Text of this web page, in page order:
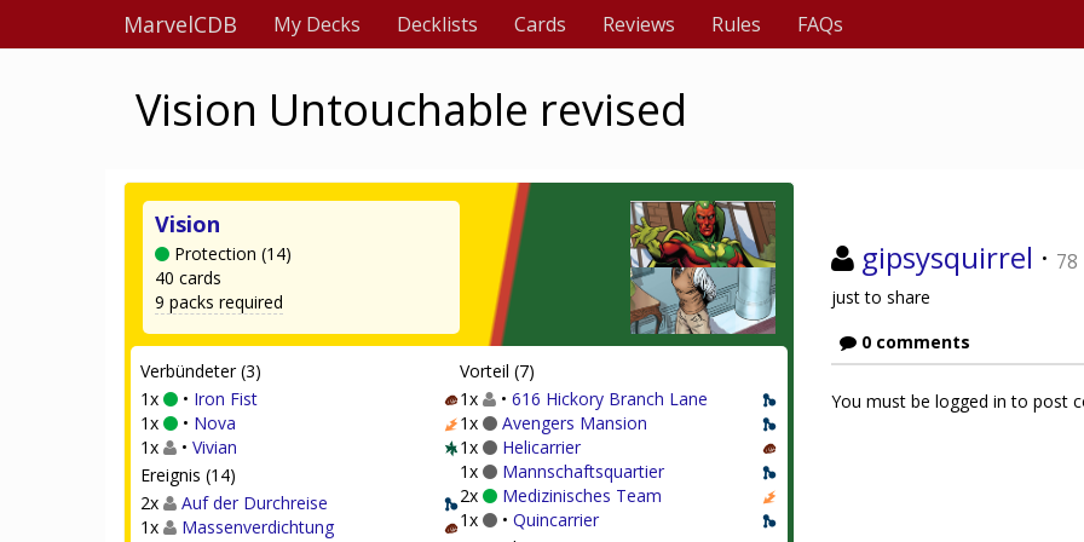
MarvelCDB My Decks Decklists Cards Reviews Rules FAQs
Vision Untouchable revised
Vision
Protection (14)
40 cards
9 packs required
Verbündeter (3)
1x
• Iron Fist
1x
• Nova
1x
• Vivian
Ereignis (14)
2x
Auf der Durchreise
1x
Massenverdichtung
Vorteil (7)
1x
• 616 Hickory Branch Lane
1x
Avengers Mansion
1x
Helicarrier
1x
Mannschaftsquartier
2x
Medizinisches Team
1x
• Quincarrier
gipsysquirrel · 78
just to share
0 comments
You must be logged in to post